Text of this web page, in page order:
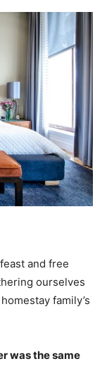
and free
ourselves
family’s
was the same